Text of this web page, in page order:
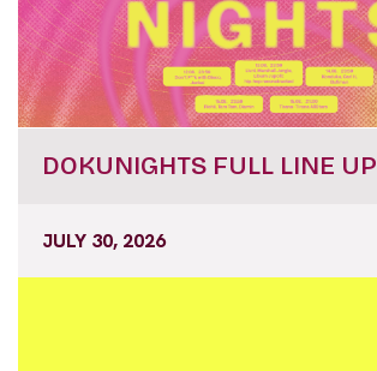
DOKUNIGHTS FULL LINE UP
JULY 30, 2026